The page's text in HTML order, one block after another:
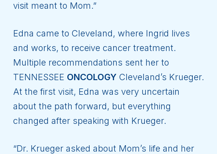
visit meant to Mom.”
Edna came to Cleveland, where Ingrid lives
and works, to receive cancer treatment.
Multiple recommendations sent her to
TENNESSEE ONCOLOGY Cleveland’s Krueger.
At the first visit, Edna was very uncertain
about the path forward, but everything
changed after speaking with Krueger.
“Dr. Krueger asked about Mom’s life and her